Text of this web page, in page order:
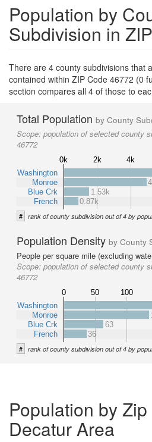
Population by
Subdivision in
There are 4 county subdivisions that
contained within ZIP Code 46772 (0
section compares all 4 of those to
Total Population by County
Scope: population of selected county
46772
0k 2k 4k
Washington
Monroe
Blue Crk
French
1.53k
0.87k
# rank of county subdivision out of 4 by
Population Density by County
People per square mile (excluding
Scope: population of selected county
46772
0 50 100
Washington
Monroe
Blue Crk
French
63
36
# rank of county subdivision out of 4 by
Population by
Decatur Area